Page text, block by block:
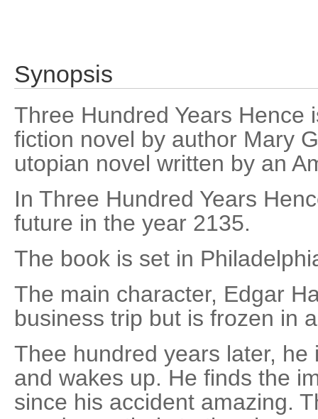
Synopsis
Three Hundred Years Hence
fiction novel by author Mary
utopian novel written by an
In Three Hundred Years
future in the year 2135.
The book is set in
The main character, Edgar
business trip but is frozen in
Thee hundred years later,
and wakes up. He finds the
since his accident amazing.